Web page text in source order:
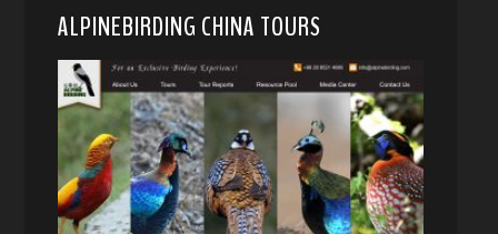
ALPINEBIRDING CHINA TOURS